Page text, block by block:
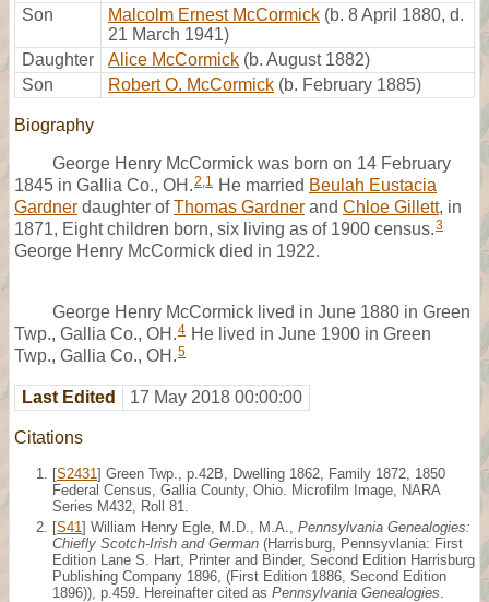
Son
Malcolm Ernest McCormick (b. 8 April 1880, d.
21 March 1941)
Daughter
Alice McCormick (b. August 1882)
Son
Robert O. McCormick (b. February 1885)
Biography
George Henry McCormick was born on 14 February
1845 in Gallia Co., OH.2,1 He married Beulah Eustacia
Gardner daughter ofThomas Gardner and Chloe Gillett, in
1871, Eight children born, six living as of 1900 census.3
George Henry McCormick died in 1922.
George Henry McCormick lived in June 1880 in Green
Twp., Gallia Co., OH.4 He lived in June 1900 in Green
Twp., Gallia Co., OH.5
Last Edited 17 May 2018 00:00:00
Citations
[S2431 ] Green Twp., p.42B, Dwelling 1862, Family 1872, 1850
Federal Census, Gallia County, Ohio. Microfilm Image, NARA
Series M432, Roll 81.
[S41 ] William Henry Egle, M.D., M.A., Pennsylvania Genealogies:
Chiefly Scotch-Irish and German (Harrisburg, Pennsyvlania: First
Edition Lane S. Hart, Printer and Binder, Second Edition Harrisburg
Publishing Company 1896, (First Edition 1886, Second Edition
1896)), p.459. Hereinafter cited as Pennsylvania Genealogies